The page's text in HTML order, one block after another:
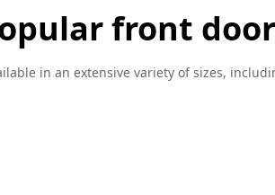
front
in an extensive variety of sizes,